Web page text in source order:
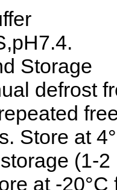
Storage
defrost
Store at
(1-2
at -20°C